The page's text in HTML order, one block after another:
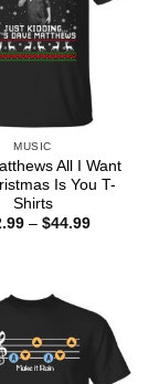
MUSIC
All I Want
Is You T-
Shirts
– $44.99Price